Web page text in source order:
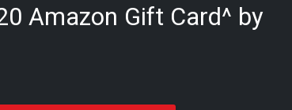
Amazon Gift Card^ by